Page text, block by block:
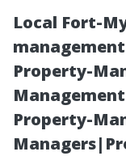
Local Fort-
Property-
Property-